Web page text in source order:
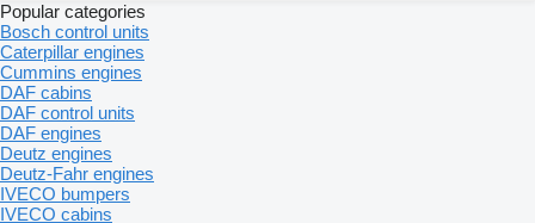
Popular categories
Bosch control units
Caterpillar engines
Cummins engines
DAF cabins
DAF control units
DAF engines
Deutz engines
Deutz-Fahr engines
IVECO bumpers
IVECO cabins